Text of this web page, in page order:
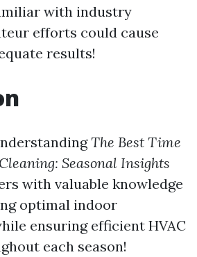
with industry
efforts could cause
results!
The Best Time
Seasonal Insights
with valuable knowledge
optimal indoor
ensuring efficient HVAC
each season!